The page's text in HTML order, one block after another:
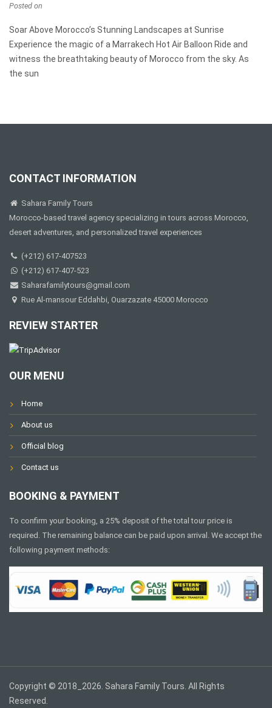
Posted on
Soar Above Morocco’s Stunning Landscapes at Sunrise
Experience the magic of a Marrakech Hot Air Balloon Ride and
witness the breathtaking beauty of Morocco from the sky. As
the sun
CONTACT INFORMATION
Sahara Family Tours
Morocco-based travel agency specializing in tours across Morocco,
desert adventures, and personalized travel experiences
(+212) 617-407523
(+212) 617-407-523
Saharafamilytours@gmail.com
Rue Al-mansour Eddahbi, Ouarzazate 45000 Morocco
REVIEW STARTER
OUR MENU
Home
About us
Official blog
Contact us
BOOKING & PAYMENT
To confirm your booking, a 25% deposit of the total tour price is
required. The remaining balance can be paid upon arrival. We accept the
following payment methods:
Copyright © 2018_2026. Sahara Family Tours. All Rights
Reserved.